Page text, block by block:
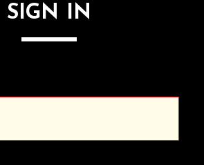
SIGN IN